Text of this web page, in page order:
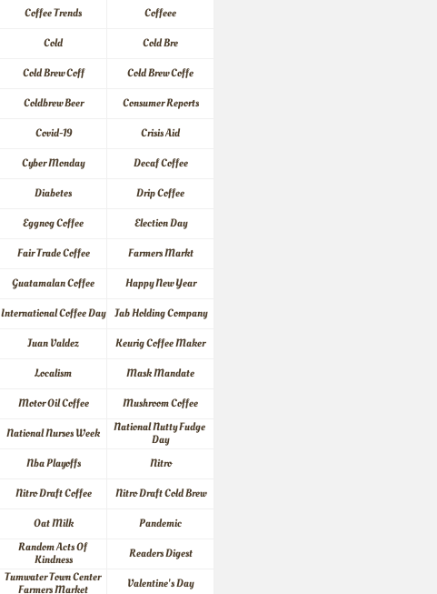
Coffee Trends
Coffeee
Cold
Cold Bre
Cold Brew Coff
Cold Brew Coffe
Coldbrew Beer
Consumer Reports
Covid-19
Crisis Aid
Cyber Monday
Decaf Coffee
Diabetes
Drip Coffee
Eggnog Coffee
Election Day
Fair Trade Coffee
Farmers Markt
Guatamalan Coffee
Happy New Year
International Coffee Day Jab Holding Company
Juan Valdez
Keurig Coffee Maker
Localism
Mask Mandate
Motor Oil Coffee
Mushroom Coffee
National Nurses Week
National Nutty Fudge
Day
Nba Playoffs
Nitro
Nitro Draft Coffee
Nitro Draft Cold Brew
Oat Milk
Pandemic
Random Acts Of
Kindness
Readers Digest
Tumwater Town Center
Farmers Market
Valentine's Day